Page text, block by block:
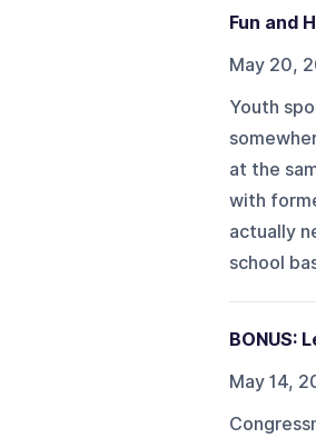
Fun and
May 20,
Youth
at the
with
actually
school
BONUS:
May 14,